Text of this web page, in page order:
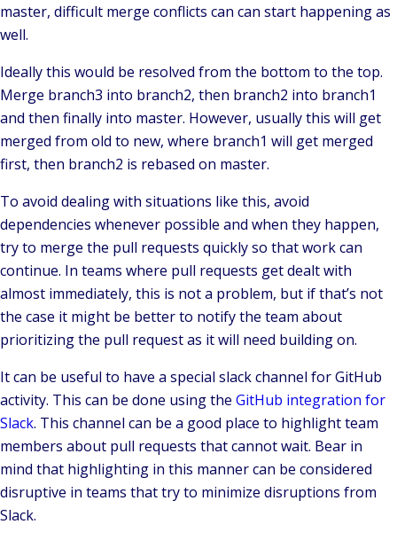
master, difficult merge conflicts can can start happening as
well.
Ideally this would be resolved from the bottom to the top.
Merge branch3 into branch2, then branch2 into branch1
and then finally into master. However, usually this will get
merged from old to new, where branch1 will get merged
first, then branch2 is rebased on master.
To avoid dealing with situations like this, avoid
dependencies whenever possible and when they happen,
try to merge the pull requests quickly so that work can
continue. In teams where pull requests get dealt with
almost immediately, this is not a problem, but if that’s not
the case it might be better to notify the team about
prioritizing the pull request as it will need building on.
It can be useful to have a special slack channel for GitHub
activity. This can be done using the GitHub integration for
Slack. This channel can be a good place to highlight team
members about pull requests that cannot wait. Bear in
mind that highlighting in this manner can be considered
disruptive in teams that try to minimize disruptions from
Slack.